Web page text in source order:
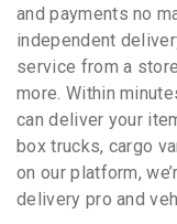
and payments no
independent
service from a
more. Within
can deliver your
box trucks, cargo
on our platform,
delivery pro and